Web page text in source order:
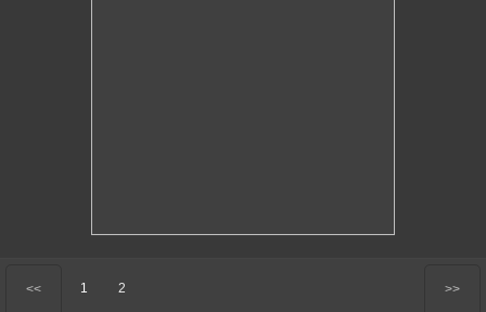
<< 1 2 >>